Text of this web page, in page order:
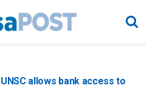
UNSC allows bank access to